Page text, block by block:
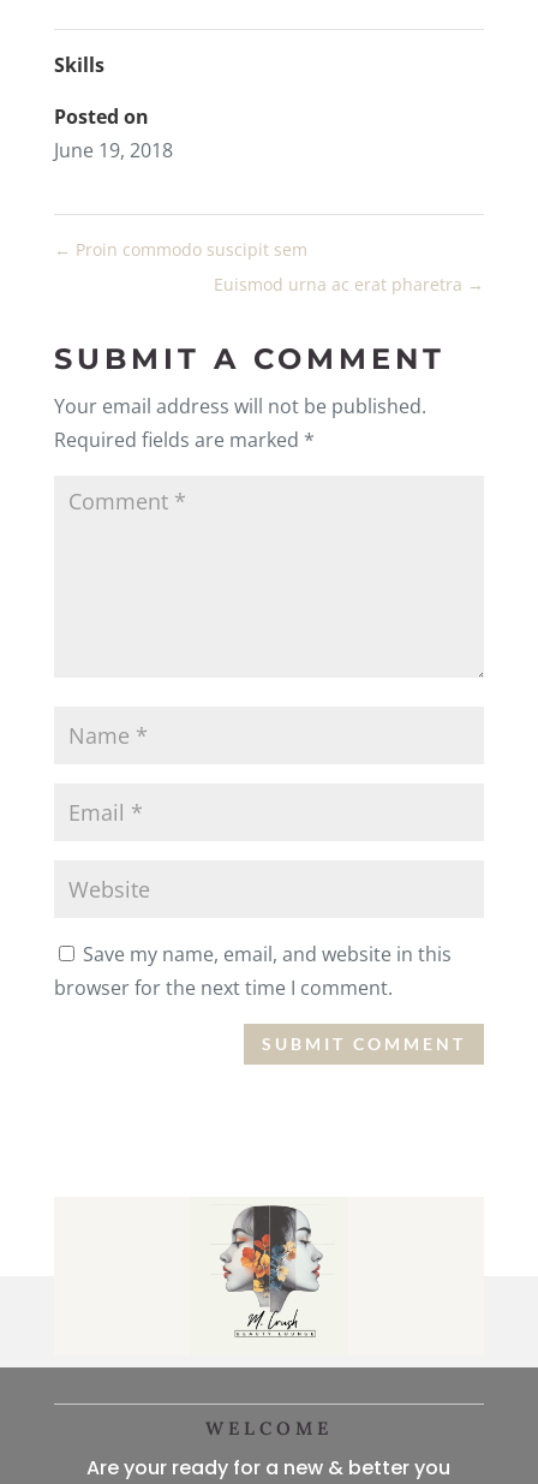
Skills
Posted on
June 19, 2018
← Proin commodo suscipit sem
Euismod urna ac erat pharetra →
SUBMIT A COMMENT
Your email address will not be published.
Required fields are marked *
Save my name, email, and website in this
browser for the next time I comment.
WELCOME
Are your ready for a new & better you